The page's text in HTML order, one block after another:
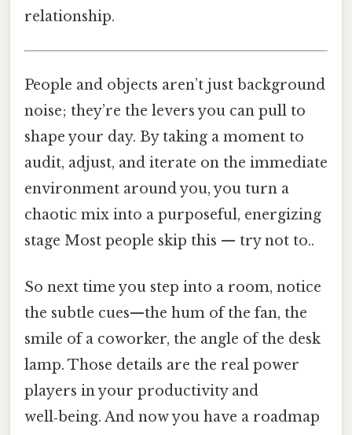
relationship.
People and objects aren’t just background
noise; they’re the levers you can pull to
shape your day. By taking a moment to
audit, adjust, and iterate on the immediate
environment around you, you turn a
chaotic mix into a purposeful, energizing
stage Most people skip this — try not to..
So next time you step into a room, notice
the subtle cues—the hum of the fan, the
smile of a coworker, the angle of the desk
lamp. Those details are the real power
players in your productivity and
well‑being. And now you have a roadmap